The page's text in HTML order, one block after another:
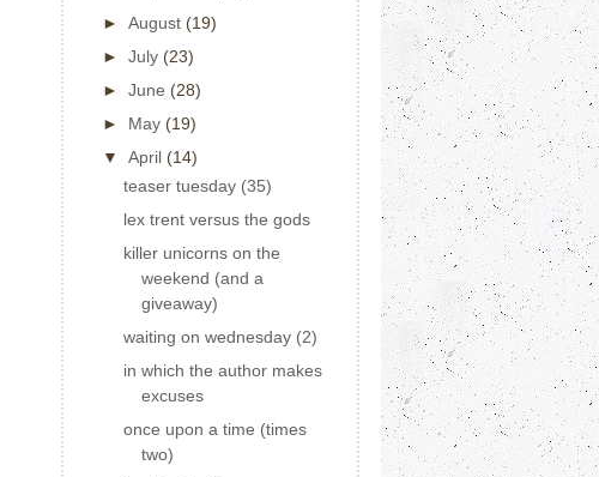
► August (19)
► July (23)
► June (28)
► May (19)
▼ April (14)
teaser tuesday (35)
lex trent versus the gods
killer unicorns on the
weekend (and a
giveaway)
waiting on wednesday (2)
in which the author makes
excuses
once upon a time (times
two)